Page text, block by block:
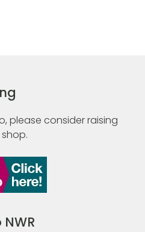
please consider raising